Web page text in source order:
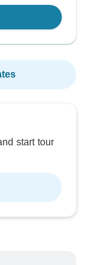
start tour